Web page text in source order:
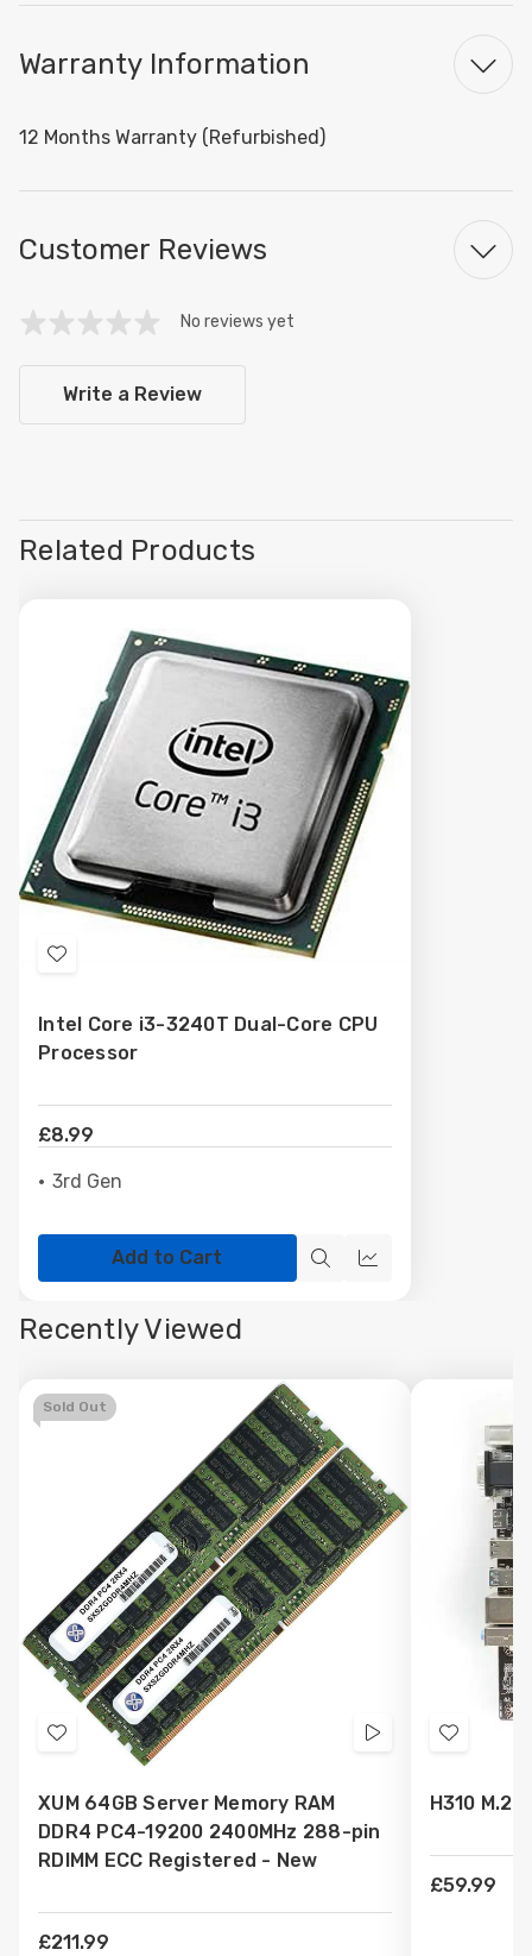
Warranty Information
12 Months Warranty (Refurbished)
Customer Reviews
No reviews yet
Write a Review
Related Products
Add
Wish
List
Intel Core i3-3240T Dual-Core CPU
Processor
£8.99
3rd Gen
Add to Cart
QuickQuick
Recently Viewed
Sold Out
Add
Wish
List
XUM 64GB Server Memory RAM
DDR4 PC4-19200 2400MHz 288-pin
RDIMM ECC Registered - New
£211.99
Add
Wish
H310 M.2
£59.99